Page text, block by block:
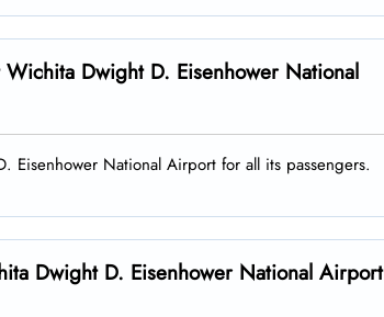
Dwight D. Eisenhower National
Eisenhower National Airport for all its passengers.
Dwight D. Eisenhower National Airport